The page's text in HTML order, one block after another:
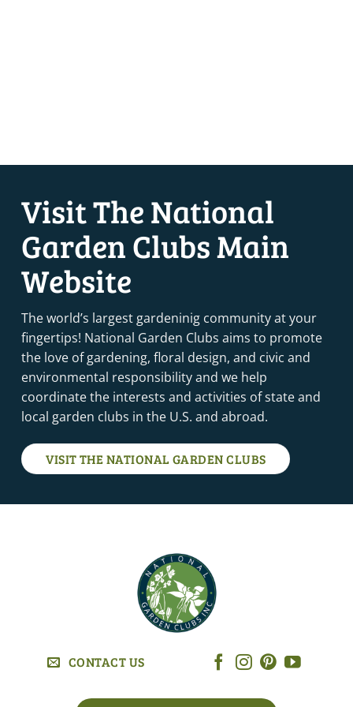
Visit The National
Garden Clubs Main
Website
The world’s largest gardeninig community at your
fingertips! National Garden Clubs aims to promote
the love of gardening, floral design, and civic and
environmental responsibility and we help
coordinate the interests and activities of state and
local garden clubs in the U.S. and abroad.
VISIT THE NATIONAL GARDEN CLUBS
CONTACT US